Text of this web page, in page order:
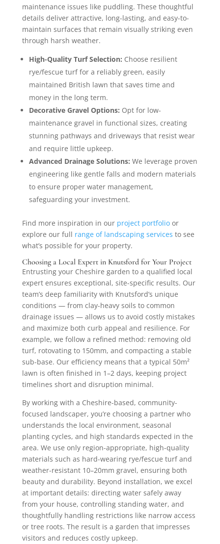
maintenance issues like puddling. These thoughtful
details deliver attractive, long-lasting, and easy-to-
maintain surfaces that remain visually striking even
through harsh weather.
High-Quality Turf Selection: Choose resilient
rye/fescue turf for a reliably green, easily
maintained British lawn that saves time and
money in the long term.
Decorative Gravel Options: Opt for low-
maintenance gravel in functional sizes, creating
stunning pathways and driveways that resist wear
and require little upkeep.
Advanced Drainage Solutions: We leverage proven
engineering like gentle falls and modern materials
to ensure proper water management,
safeguarding your investment.
Find more inspiration in our project portfolioor
explore our full range of landscaping services to see
what’s possible for your property.
Choosing a Local Expert in Knutsford for Your Project
Entrusting your Cheshire garden to a qualified local
expert ensures exceptional, site-specific results. Our
team’s deep familiarity with Knutsford’s unique
conditions — from clay-heavy soils to common
drainage issues — allows us to avoid costly mistakes
and maximize both curb appeal and resilience. For
example, we follow a refined method: removing old
turf, rotovating to 150mm, and compacting a stable
sub-base. Our efficiency means that a typical 50m²
lawn is often finished in 1–2 days, keeping project
timelines short and disruption minimal.
By working with a Cheshire-based, community-
focused landscaper, you’re choosing a partner who
understands the local environment, seasonal
planting cycles, and high standards expected in the
area. We use only region-appropriate, high-quality
materials such as hard-wearing rye/fescue turf and
weather-resistant 10–20mm gravel, ensuring both
beauty and durability. Beyond installation, we excel
at important details: directing water safely away
from your house, controlling standing water, and
thoughtfully handling restrictions like narrow access
or tree roots. The result is a garden that impresses
visitors and reduces costly upkeep.